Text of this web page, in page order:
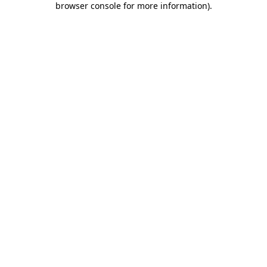
browser console for more information).